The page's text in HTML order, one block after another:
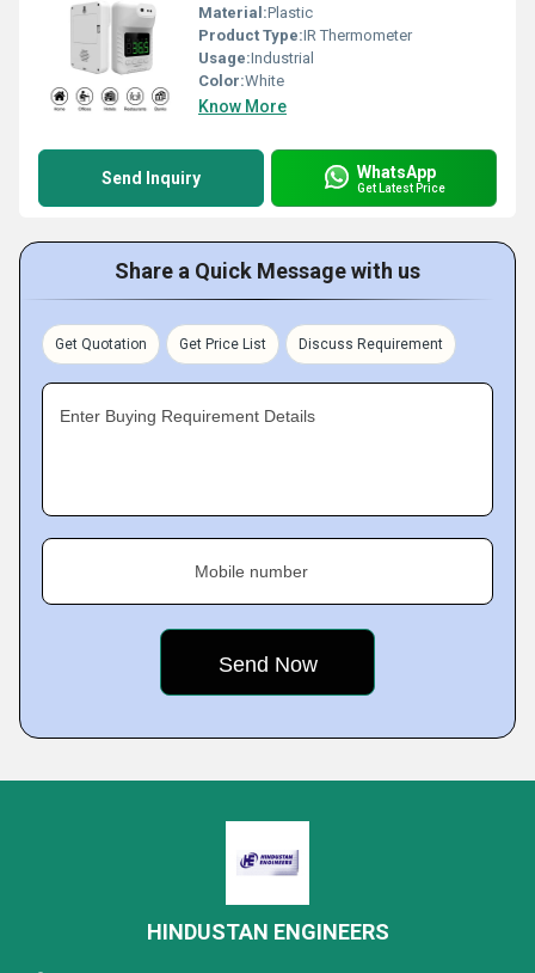
Material:Plastic
Product Type:IR Thermometer
Usage:Industrial
Color:White
Know More
Send Inquiry WhatsApp
Get Latest Price
Share a Quick Message with us
Get Quotation Get Price List Discuss Requirement
Enter Buying Requirement Details
Mobile number
HINDUSTAN ENGINEERS